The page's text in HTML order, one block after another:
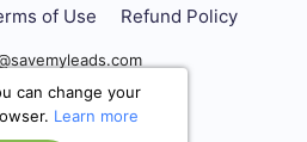
of Use Refund Policy
can change your
Learn more